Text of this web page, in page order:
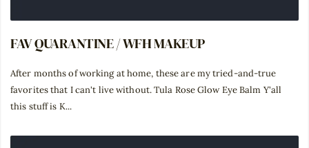
FAV QUARANTINE / WFH MAKEUP
After months of working at home, these are my tried-and-true
favorites that I can't live without. Tula Rose Glow Eye Balm Y'all
this stuff is K...